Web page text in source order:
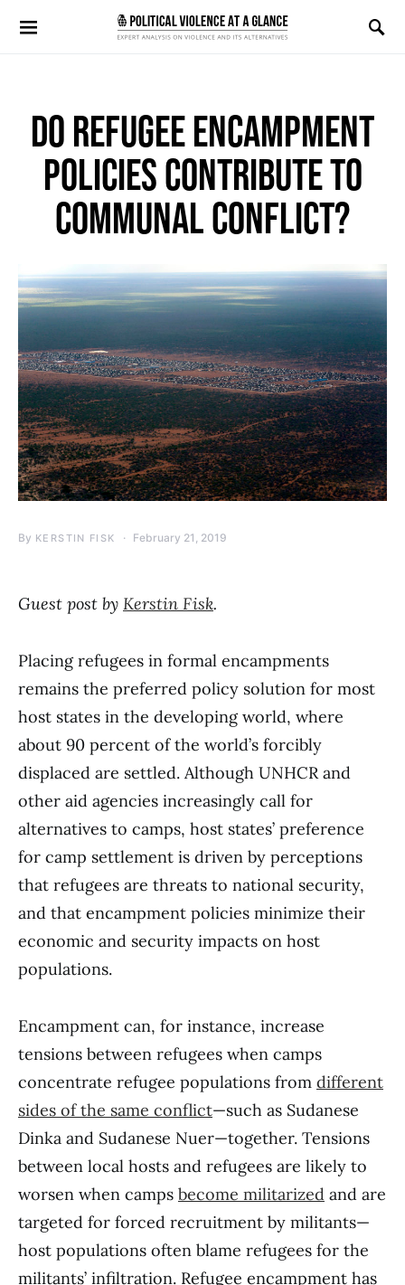
Search for:
DO REFUGEE ENCAMPMENT
POLICIES CONTRIBUTE TO
COMMUNAL CONFLICT?
By KERSTIN FISK February 21, 2019
Guest post by Kerstin Fisk.
Placing refugees in formal encampments
remains the preferred policy solution for most
host states in the developing world, where
about 90 percent of the world’s forcibly
displaced are settled. Although UNHCR and
other aid agencies increasingly call for
alternatives to camps, host states’ preference
for camp settlement is driven by perceptions
that refugees are threats to national security,
and that encampment policies minimize their
economic and security impacts on host
populations.
Encampment can, for instance, increase
tensions between refugees when camps
concentrate refugee populations from different
sides of the same conflict—such as Sudanese
Dinka and Sudanese Nuer—together. Tensions
between local hosts and refugees are likely to
worsen when camps become militarized and are
targeted for forced recruitment by militants—
host populations often blame refugees for the
militants’ infiltration. Refugee encampment has